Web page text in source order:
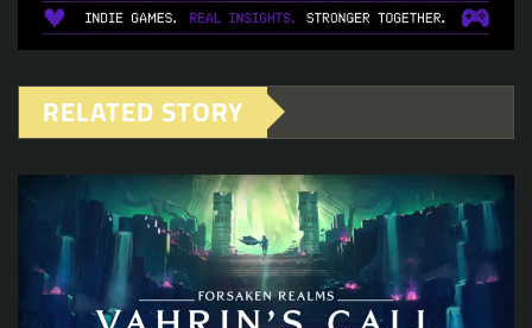
RELATED STORY